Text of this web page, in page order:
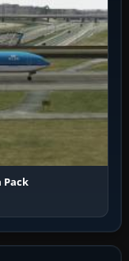
Pack